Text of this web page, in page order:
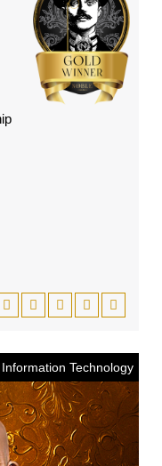
Information Technology